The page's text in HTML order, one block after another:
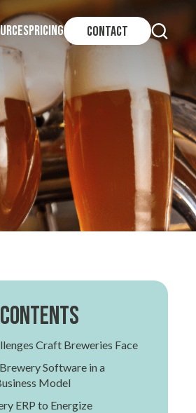
PRICING CONTACT
Craft Breweries Face
Software in a
Model
ERP to Energize